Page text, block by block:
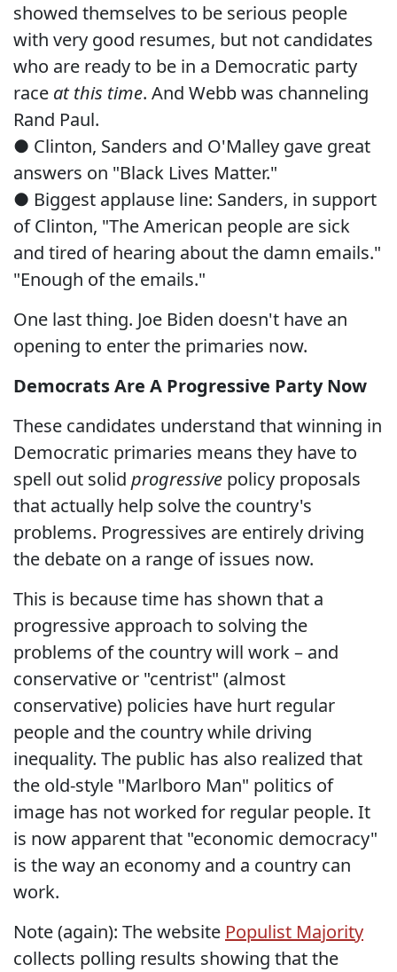
showed themselves to be serious people
with very good resumes, but not candidates
who are ready to be in a Democratic party
race at this time. And Webb was channeling
Rand Paul.
● Clinton, Sanders and O'Malley gave great
answers on "Black Lives Matter."
● Biggest applause line: Sanders, in support
of Clinton, "The American people are sick
and tired of hearing about the damn emails."
"Enough of the emails."
One last thing. Joe Biden doesn't have an
opening to enter the primaries now.
Democrats Are A Progressive Party Now
These candidates understand that winning in
Democratic primaries means they have to
spell out solid progressive policy proposals
that actually help solve the country's
problems. Progressives are entirely driving
the debate on a range of issues now.
This is because time has shown that a
progressive approach to solving the
problems of the country will work – and
conservative or "centrist" (almost
conservative) policies have hurt regular
people and the country while driving
inequality. The public has also realized that
the old-style "Marlboro Man" politics of
image has not worked for regular people. It
is now apparent that "economic democracy"
is the way an economy and a country can
work.
Note (again): The website Populist Majority
collects polling results showing that the